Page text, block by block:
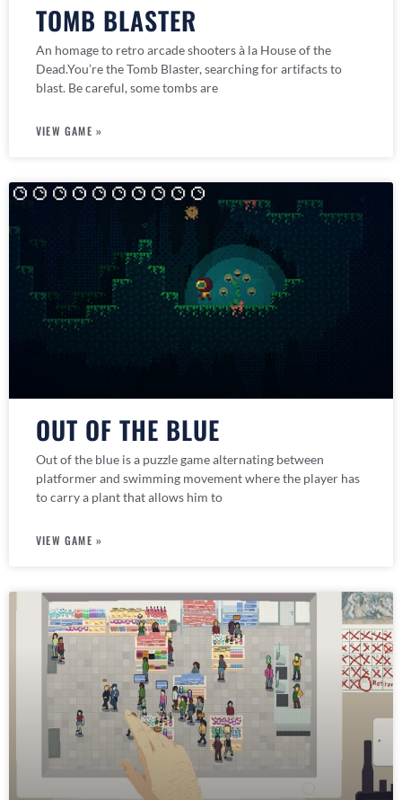
TOMB BLASTER
An homage to retro arcade shooters à la House of the
Dead.You’re the Tomb Blaster, searching for artifacts to
blast. Be careful, some tombs are
VIEW GAME »
OUT OF THE BLUE
Out of the blue is a puzzle game alternating between
platformer and swimming movement where the player has
to carry a plant that allows him to
VIEW GAME »